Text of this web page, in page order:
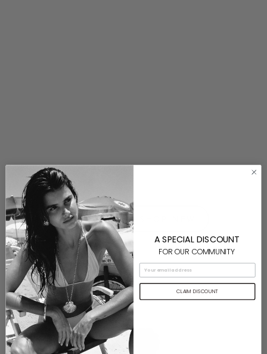
⟵ BACK TO SHOP NEW
A SPECIAL DISCOUNT
FOR OUR COMMUNITY
CLAIM DISCOUNT